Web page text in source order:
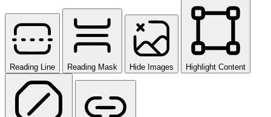
Reading Line Reading Mask Hide Images Highlight Content